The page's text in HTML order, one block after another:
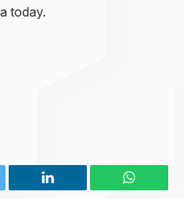
today.
LinkedIn